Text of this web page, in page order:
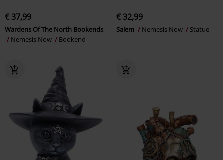
€ 37,99
Wardens Of The North Bookends
Nemesis Now
Bookend
€ 32,99
Salem Nemesis Now Statue